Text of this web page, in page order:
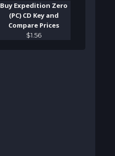
Buy Expedition Zero
(PC) CD Key and
Compare Prices
$1 .56